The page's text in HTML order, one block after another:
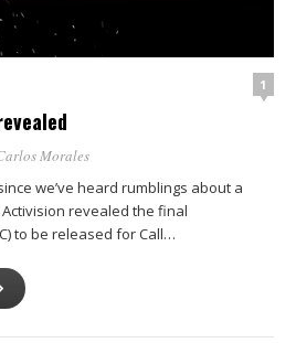
1
Morales
we’ve heard rumblings about a
revealed the final
to be released for Call…